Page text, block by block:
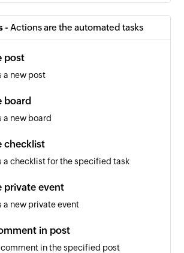
when a task is unassigned
when a new idea is created
created
when a new forum is created
in post
when the configuration user is
- Actions are the automated tasks
post
a new post
board
a new board
checklist
a checklist for the specified task
private event
a new private event
in post
in the specified post